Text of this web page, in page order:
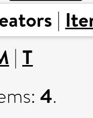
|
| T
4.